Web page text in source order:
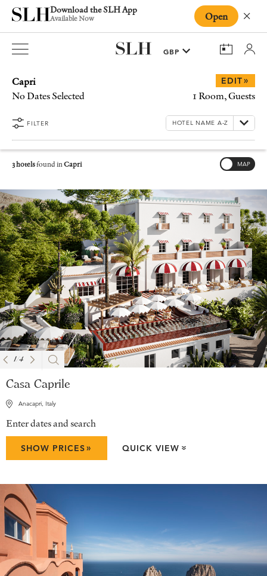
Download the SLH App
Available Now Open
Capri
No Dates Selected
EDIT»
1 Room, Guests
FILTER
3 hotelsfound inCapri MAP
1/4
Casa Caprile
Anacapri, Italy
Enter dates and search
SHOW PRICES» QUICK VIEW »